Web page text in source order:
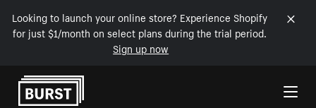
Looking to launch your online store? Experience Shopify
for just $1/month on select plans during the trial period.
Sign up now
Skip to Content